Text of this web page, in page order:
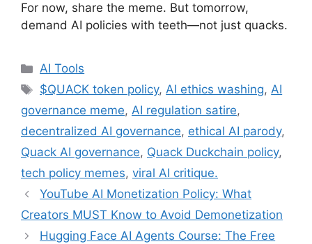
For now, share the meme. But tomorrow,
demand AI policies with teeth—not just quacks.
Categories
AI Tools
Tags
$QUACK token policy,AI ethics washing,AI
governance meme, AI regulation satire,
decentralized AI governance, ethical AI parody,
Quack AI governance, Quack Duckchain policy,
tech policy memes, viral AI critique.
YouTube AI Monetization Policy: What
Creators MUST Know to Avoid Demonetization
Hugging Face AI Agents Course: The Free